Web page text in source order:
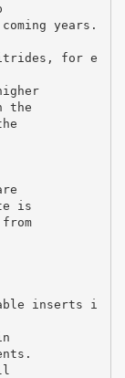
years.
for e
the
is
inserts i